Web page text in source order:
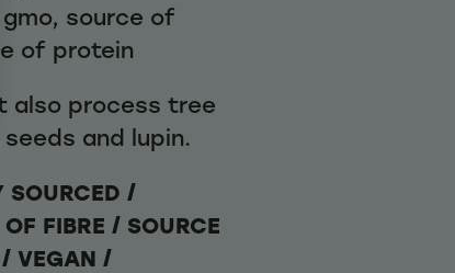
source of
of protein
also process tree
and lupin.
SOURCED /
FIBRE / SOURCE
/ VEGAN /